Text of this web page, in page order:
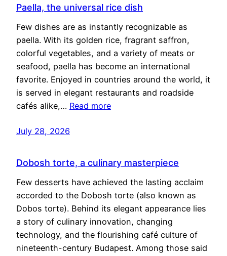
Paella, the universal rice dish
Few dishes are as instantly recognizable as
paella. With its golden rice, fragrant saffron,
colorful vegetables, and a variety of meats or
seafood, paella has become an international
favorite. Enjoyed in countries around the world, it
is served in elegant restaurants and roadside
cafés alike,… Read more
July 28, 2026
Dobosh torte, a culinary masterpiece
Few desserts have achieved the lasting acclaim
accorded to the Dobosh torte (also known as
Dobos torte). Behind its elegant appearance lies
a story of culinary innovation, changing
technology, and the flourishing café culture of
nineteenth-century Budapest. Among those said